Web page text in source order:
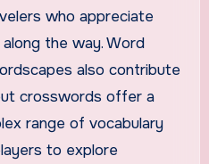
who appreciate
the way. Word
also contribute
crosswords offer a
range of vocabulary
to explore